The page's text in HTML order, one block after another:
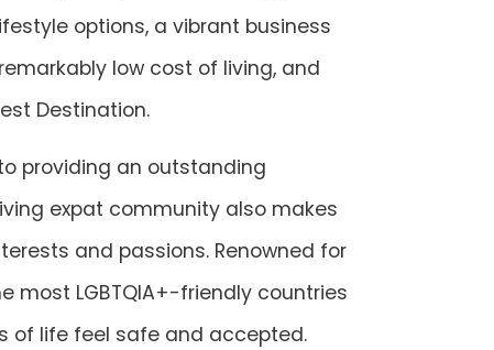
options, a vibrant business
low cost of living, and
Destination.
providing an outstanding
expat community also makes
and passions. Renowned for
most LGBTQIA+-friendly countries
of life feel safe and accepted.